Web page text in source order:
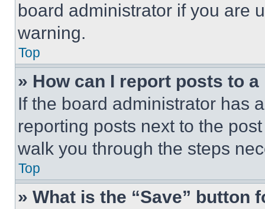
board administrator if you are
warning.
Top
» How can I report posts to
If the board administrator has
reporting posts next to the
walk you through the steps
Top
» What is the “Save” button